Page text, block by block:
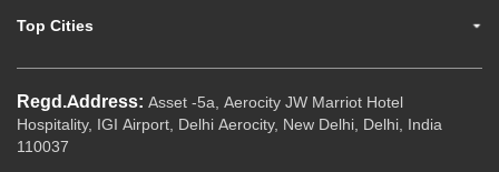
Top Cities
Regd.Address: Asset -5a, Aerocity JW Marriot Hotel
Hospitality, IGI Airport, Delhi Aerocity, New Delhi, Delhi, India
110037